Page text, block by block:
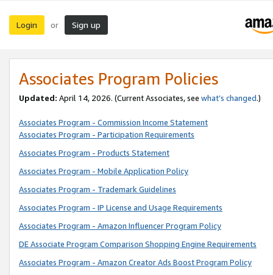
Login or Sign up
Associates Program Policies
Updated: April 14, 2026. (Current Associates, see what’s changed.)
Associates Program - Commission Income Statement
Associates Program - Participation Requirements
Associates Program - Products Statement
Associates Program - Mobile Application Policy
Associates Program - Trademark Guidelines
Associates Program - IP License and Usage Requirements
Associates Program - Amazon Influencer Program Policy
DE Associate Program Comparison Shopping Engine Requirements
Associates Program - Amazon Creator Ads Boost Program Policy